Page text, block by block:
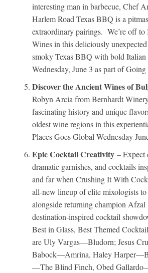
interesting man in barbecue, Chef
Harlem Road Texas BBQ is a
extraordinary pairings. We’re off
Wines in this deliciously
smoky Texas BBQ with bold Italian
Wednesday, June 3 as part of
Discover the Ancient Wines of
Robyn Arcia from Bernhardt
fascinating history and unique
oldest wine regions in this
Places Goes Global Wednesday
Epic Cocktail Creativity – Expect
dramatic garnishes, and cocktails
and far when Crushing It With
all-new lineup of elite mixologists
alongside returning champion
destination-inspired cocktail
Best in Glass, Best Themed
are Uly Vargas—Bludorn; Jesus
Babock—Amrina, Haley
—The Blind Finch, Obed